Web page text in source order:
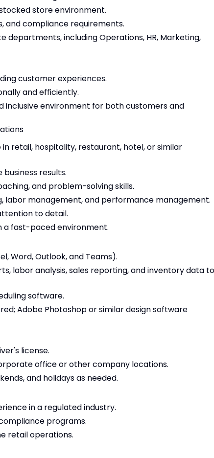
store environment.
and compliance requirements.
including Operations, HR, Marketing,
customer experiences.
and efficiently.
inclusive environment for both customers and
retail, hospitality, restaurant, hotel, or similar
results.
and problem-solving skills.
labor management, and performance management.
to detail.
a fast-paced environment.
Word, Outlook, and Teams).
labor analysis, sales reporting, and inventory data to
software.
Adobe Photoshop or similar design software
license.
office or other company locations.
and holidays as needed.
in a regulated industry.
programs.
retail operations.